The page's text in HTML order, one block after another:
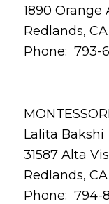
1890 Orange
Redlands,
Phone: 793-
Lalita Bakshi
31587 Alta
Redlands,
Phone: 794-